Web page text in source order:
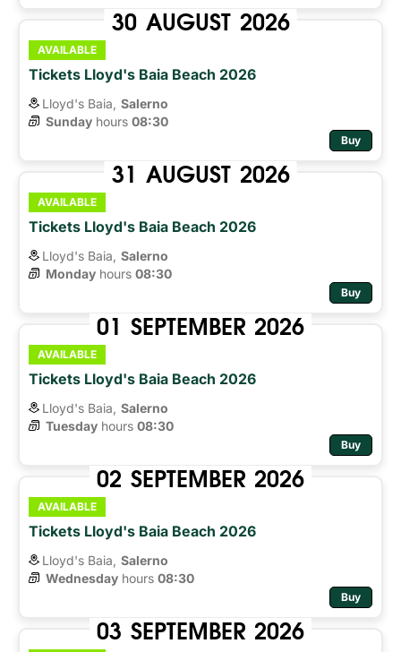
30 AUGUST 2026
AVAILABLE
Tickets Lloyd's Baia Beach 2026
Lloyd's Baia, Salerno
Sunday hours 08:30
Buy
31 AUGUST 2026
AVAILABLE
Tickets Lloyd's Baia Beach 2026
Lloyd's Baia, Salerno
Monday hours 08:30
Buy
01 SEPTEMBER 2026
AVAILABLE
Tickets Lloyd's Baia Beach 2026
Lloyd's Baia, Salerno
Tuesday hours 08:30
Buy
02 SEPTEMBER 2026
AVAILABLE
Tickets Lloyd's Baia Beach 2026
Lloyd's Baia, Salerno
Wednesday hours 08:30
Buy
03 SEPTEMBER 2026